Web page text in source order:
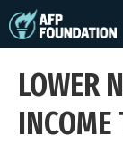
LOWER
INCOME